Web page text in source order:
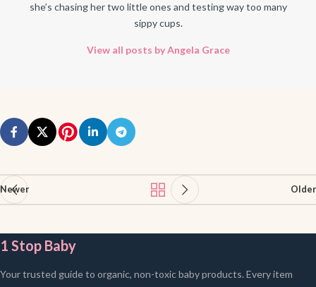
she’s chasing her two little ones and testing way too many
sippy cups.
View all posts by Angela Grace
Newer Older
1 Stop Baby
Your trusted guide to organic, non-toxic baby products. Every item